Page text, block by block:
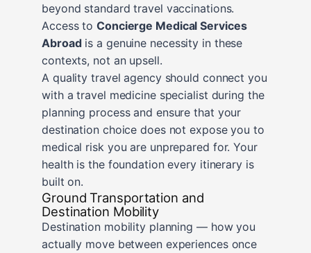
beyond standard travel vaccinations.
Access toConcierge Medical Services
Abroadis a genuine necessity in these
contexts, not an upsell.
A quality travel agency should connect you
with a travel medicine specialist during the
planning process and ensure that your
destination choice does not expose you to
medical risk you are unprepared for. Your
health is the foundation every itinerary is
built on.
Ground Transportation and
Destination Mobility
Destination mobility planning — how you
actually move between experiences once